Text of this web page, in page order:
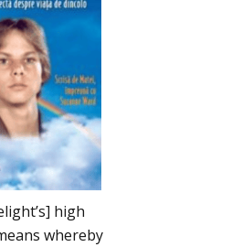
high
whereby